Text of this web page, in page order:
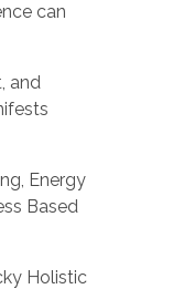
can
and
Energy
Based
Holistic